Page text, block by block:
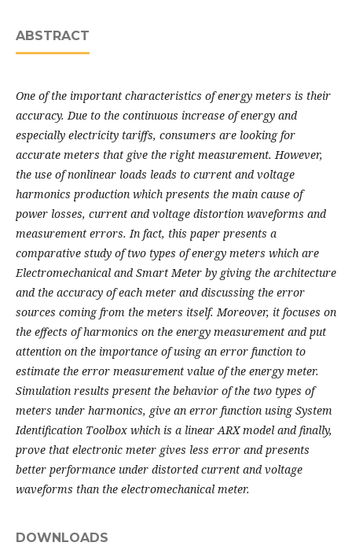
ABSTRACT
One of the important characteristics of energy meters is their
accuracy. Due to the continuous increase of energy and
especially electricity tariffs, consumers are looking for
accurate meters that give the right measurement. However,
the use of nonlinear loads leads to current and voltage
harmonics production which presents the main cause of
power losses, current and voltage distortion waveforms and
measurement errors. In fact, this paper presents a
comparative study of two types of energy meters which are
Electromechanical and Smart Meter by giving the architecture
and the accuracy of each meter and discussing the error
sources coming from the meters itself. Moreover, it focuses on
the effects of harmonics on the energy measurement and put
attention on the importance of using an error function to
estimate the error measurement value of the energy meter.
Simulation results present the behavior of the two types of
meters under harmonics, give an error function using System
Identification Toolbox which is a linear ARX model and finally,
prove that electronic meter gives less error and presents
better performance under distorted current and voltage
waveforms than the electromechanical meter.
DOWNLOADS